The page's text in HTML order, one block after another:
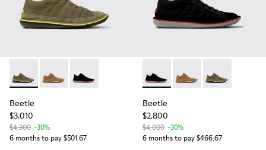
Beetle - 36791-079 - Green Textile and Nubuck Leather
Beetle - 36791-081
Beetle - 36791-080 - Black Textile and
Beetle
$3,010
$4,300 -30%
6 months to pay $501.67
Beetle - 36791-080 - Black
Beetle - 36791-081
Beetle -
Beetle
$2,800
$4,000 -30%
6 months to pay $466.67